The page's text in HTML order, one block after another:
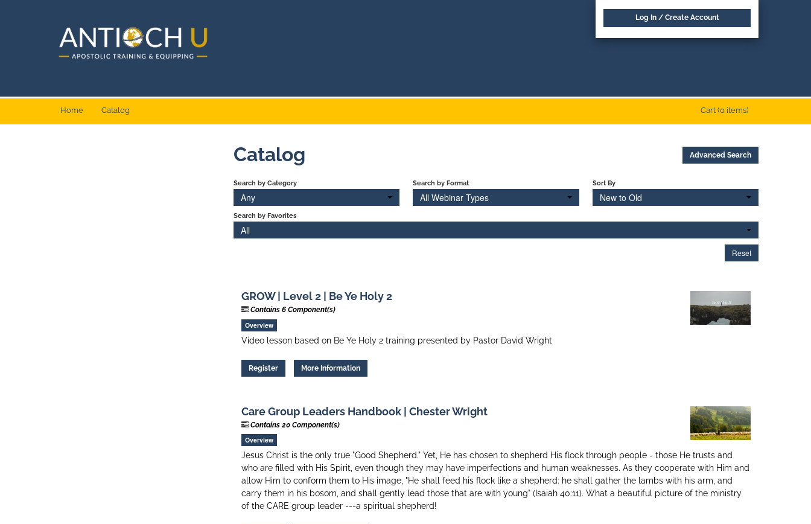
Log In / Create Account
Home Catalog Cart (0 items)
Catalog Advanced Search
Search by Category
Any
Search by Format
All Webinar Types
Sort By
New to Old
Search by Favorites
All
Reset
GROW | Level 2 | Be Ye Holy 2
Contains 6 Component(s)
Overview
Video lesson based on Be Ye Holy 2 training presented by Pastor David Wright
Register More Information
Care Group Leaders Handbook | Chester Wright
Contains 20 Component(s)
Overview
Jesus Christ is the only true "Good Shepherd." Yet, He has chosen to shepherd His flock through people - those He trusts and
who are filled with His Spirit, even though they may have imperfections and human weaknesses. As they cooperate with Him and
allow Him to conform them to His image, "He shall feed his flock like a shepherd: he shall gather the lambs with his arm, and
carry them in his bosom, and shall gently lead those that are with young" (Isaiah 40:11). What a beautiful picture of the ministry
of the CARE group leader ---a spiritual shepherd!